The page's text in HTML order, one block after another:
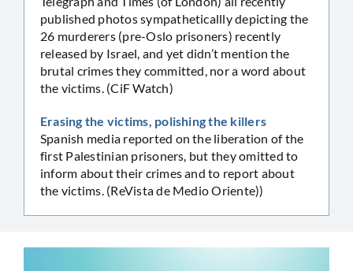
published photos sympatheticallly depicting the
26 murderers (pre-Oslo prisoners) recently
released by Israel, and yet didn’t mention the
brutal crimes they committed, nor a word about
the victims. (CiF Watch)
Erasing the victims, polishing the killers
Spanish media reported on the liberation of the
first Palestinian prisoners, but they omitted to
inform about their crimes and to report about
the victims. (ReVista de Medio Oriente))